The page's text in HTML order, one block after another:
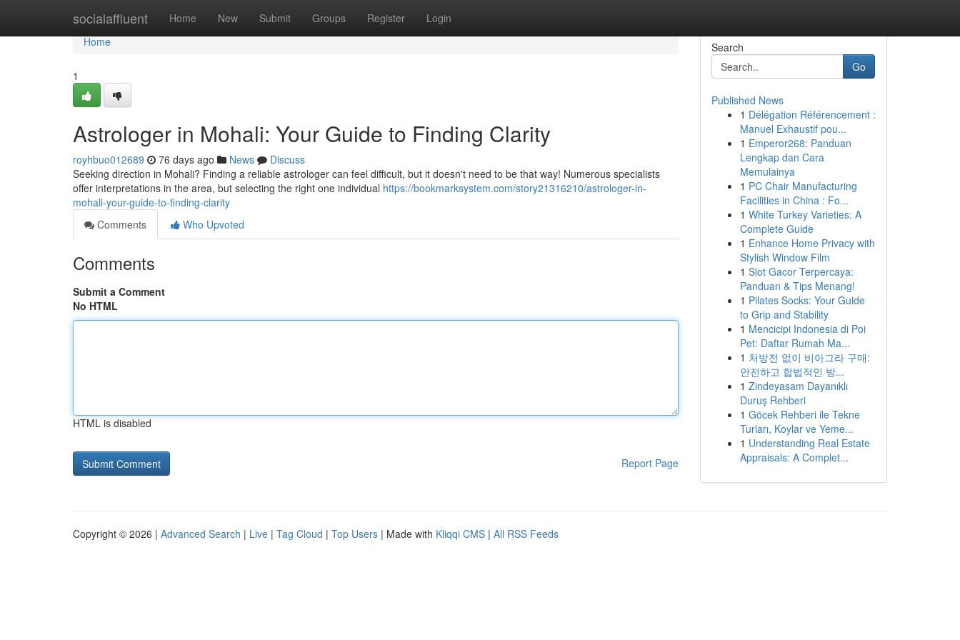
socialaffluent Home New Submit Groups Register Login
Home
Home
1
Astrologer in Mohali: Your Guide to Finding Clarity
royhbuo012689 76 days ago News
Discuss
Seeking direction in Mohali? Finding a reliable astrologer can feel difficult, but it doesn't need to be that way! Numerous specialists
offer interpretations in the area, but selecting the right one individual https://bookmarksystem.com/story21316210/astrologer-in-
mohali-your-guide-to-finding-clarity
Comments
Who Upvoted
Comments
Submit a Comment
No HTML
HTML is disabled
Report Page
Search
Go
Published News
1 Délégation Référencement :
Manuel Exhaustif pou...
1 Emperor268: Panduan
Lengkap dan Cara
Memulainya
1 PC Chair Manufacturing
Facilities in China : Fo...
1 White Turkey Varieties: A
Complete Guide
1 Enhance Home Privacy with
Stylish Window Film
1 Slot Gacor Terpercaya:
Panduan & Tips Menang!
1 Pilates Socks: Your Guide
to Grip and Stability
1 Mencicipi Indonesia di Poi
Pet: Daftar Rumah Ma...
1 처방전 없이 비아그라 구매:
안전하고 합법적인 방...
1 Zindeyasam Dayanıklı
Duruş Rehberi
1 Göcek Rehberi ile Tekne
Turları, Koylar ve Yeme...
1 Understanding Real Estate
Appraisals: A Complet...
Copyright © 2026 | Advanced Search | Live | Tag Cloud | Top Users | Made with Kliqqi CMS | All RSS Feeds